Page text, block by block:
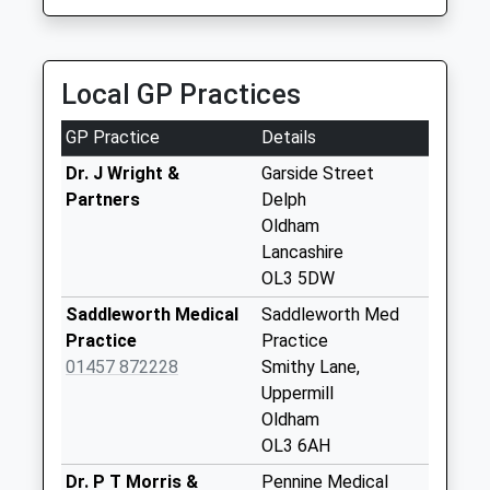
School
1St Choice County Cars Ltd
616 Lees Rd, Oldham, Greater Manchester, OL4 5JL
4.04 Miles
Weekday Last
Collection:09:00
Saturday Last
Collection:07:00
New Delph
Weekday Last
Delph Post Office
Collection Today
available until:15:00
Collection:12:00
Local GP Practices
GP Practice
Details
Dr. J Wright &
Partners
Garside Street
Delph
Oldham
Lancashire
OL3 5DW
Saddleworth Medical
Practice
01457 872228
Saddleworth Med
Practice
Smithy Lane,
Uppermill
Oldham
OL3 6AH
Dr. P T Morris &
Pennine Medical